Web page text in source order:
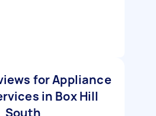
for Appliance
in Box Hill
South